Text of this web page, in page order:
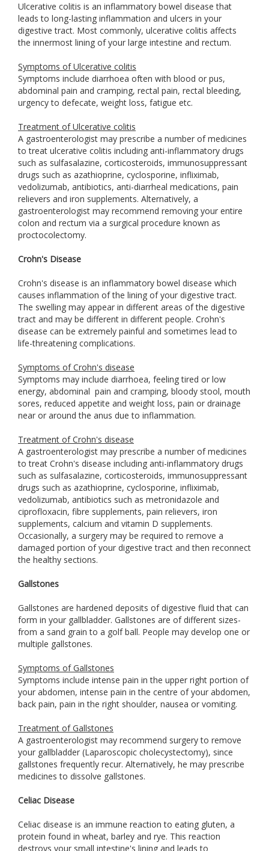
Ulcerative colitis is an inflammatory bowel disease that
leads to long-lasting inflammation and ulcers in your
digestive tract. Most commonly, ulcerative colitis affects
the innermost lining of your large intestine and rectum.
Symptoms of Ulcerative colitis
Symptoms include diarrhoea often with blood or pus,
abdominal pain and cramping, rectal pain, rectal bleeding,
urgency to defecate, weight loss, fatigue etc.
Treatment of Ulcerative colitis
A gastroenterologist may prescribe a number of medicines
to treat ulcerative colitis including anti-inflammatory drugs
such as sulfasalazine, corticosteroids, immunosuppressant
drugs such as azathioprine, cyclosporine, infliximab,
vedolizumab, antibiotics, anti-diarrheal medications, pain
relievers and iron supplements. Alternatively, a
gastroenterologist may recommend removing your entire
colon and rectum via a surgical procedure known as
proctocolectomy.
Crohn's Disease
Crohn's disease is an inflammatory bowel disease which
causes inflammation of the lining of your digestive tract.
The swelling may appear in different areas of the digestive
tract and may be different in different people. Crohn's
disease can be extremely painful and sometimes lead to
life-threatening complications.
Symptoms of Crohn's disease
Symptoms may include diarrhoea, feeling tired or low
energy, abdominal pain and cramping, bloody stool, mouth
sores, reduced appetite and weight loss, pain or drainage
near or around the anus due to inflammation.
Treatment of Crohn's disease
A gastroenterologist may prescribe a number of medicines
to treat Crohn's disease including anti-inflammatory drugs
such as sulfasalazine, corticosteroids, immunosuppressant
drugs such as azathioprine, cyclosporine, infliximab,
vedolizumab, antibiotics such as metronidazole and
ciprofloxacin, fibre supplements, pain relievers, iron
supplements, calcium and vitamin D supplements.
Occasionally, a surgery may be required to remove a
damaged portion of your digestive tract and then reconnect
the healthy sections.
Gallstones
Gallstones are hardened deposits of digestive fluid that can
form in your gallbladder. Gallstones are of different sizes-
from a sand grain to a golf ball. People may develop one or
multiple gallstones.
Symptoms of Gallstones
Symptoms include intense pain in the upper right portion of
your abdomen, intense pain in the centre of your abdomen,
back pain, pain in the right shoulder, nausea or vomiting.
Treatment of Gallstones
A gastroenterologist may recommend surgery to remove
your gallbladder (Laparoscopic cholecystectomy), since
gallstones frequently recur. Alternatively, he may prescribe
medicines to dissolve gallstones.
Celiac Disease
Celiac disease is an immune reaction to eating gluten, a
protein found in wheat, barley and rye. This reaction
destroys your small intestine's lining and leads to